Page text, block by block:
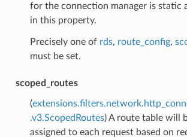
for the connection manager is static
in this property.
Precisely one of rds, route_config,
must be set.
scoped_routes
(
.v3.ScopedRoutes) A route table will
assigned to each request based on